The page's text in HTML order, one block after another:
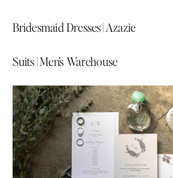
Bridesmaid Dresses |Azazie
Suits |Men’s Warehouse